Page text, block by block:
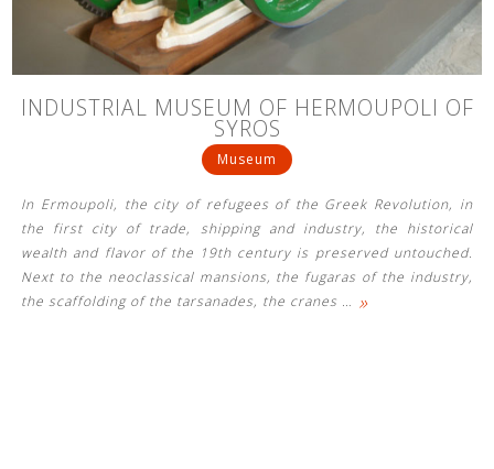
INDUSTRIAL MUSEUM OF HERMOUPOLI OF
SYROS
Museum
In Ermoupoli, the city of refugees of the Greek Revolution, in
the first city of trade, shipping and industry, the historical
wealth and flavor of the 19th century is preserved untouched.
Next to the neoclassical mansions, the fugaras of the industry,
the scaffolding of the tarsanades, the cranes … »